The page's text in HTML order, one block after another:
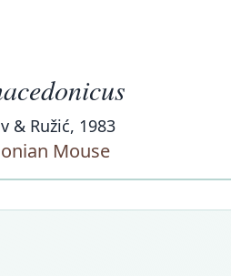
& Ružić, 1983
Mouse